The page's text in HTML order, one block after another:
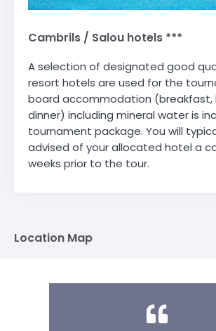
Cambrils / Salou hotels ***
A selection of designated good
resort hotels are used for the
board accommodation (breakfast,
dinner) including mineral water is
tournament package. You will
advised of your allocated hotel a
weeks prior to the tour.
Location Map